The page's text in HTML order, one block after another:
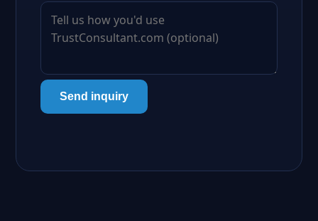
Send inquiry